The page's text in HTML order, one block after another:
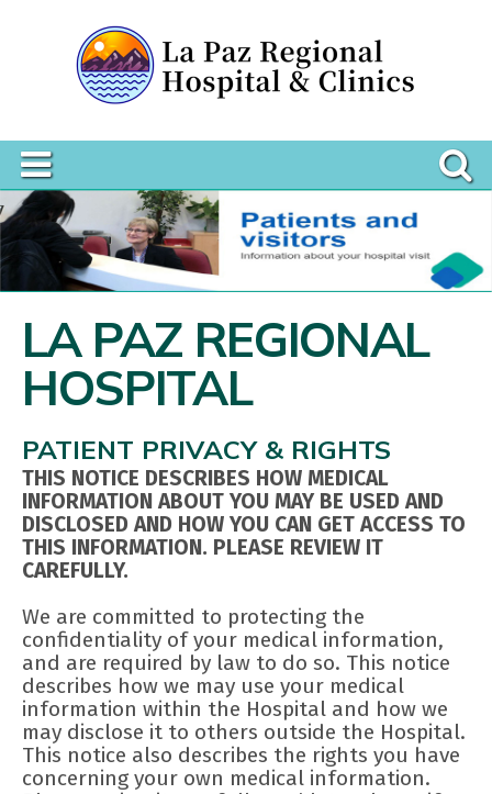
LA PAZ REGIONAL
HOSPITAL
PATIENT PRIVACY & RIGHTS
THIS NOTICE DESCRIBES HOW MEDICAL
INFORMATION ABOUT YOU MAY BE USED AND
DISCLOSED AND HOW YOU CAN GET ACCESS TO
THIS INFORMATION. PLEASE REVIEW IT
CAREFULLY.
We are committed to protecting the
confidentiality of your medical information,
and are required by law to do so. This notice
describes how we may use your medical
information within the Hospital and how we
may disclose it to others outside the Hospital.
This notice also describes the rights you have
concerning your own medical information.